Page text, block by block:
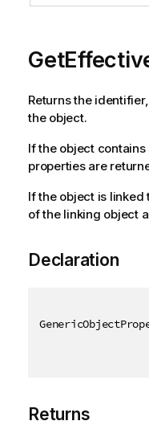
Returns the
the object.
If the object
properties are
If the object is linked
of the linking object
Declaration
Returns